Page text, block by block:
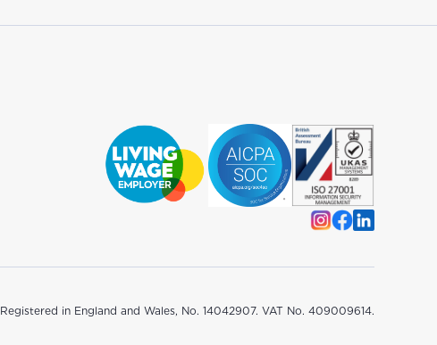
Registered in England and Wales, No. 14042907. VAT No. 409009614.